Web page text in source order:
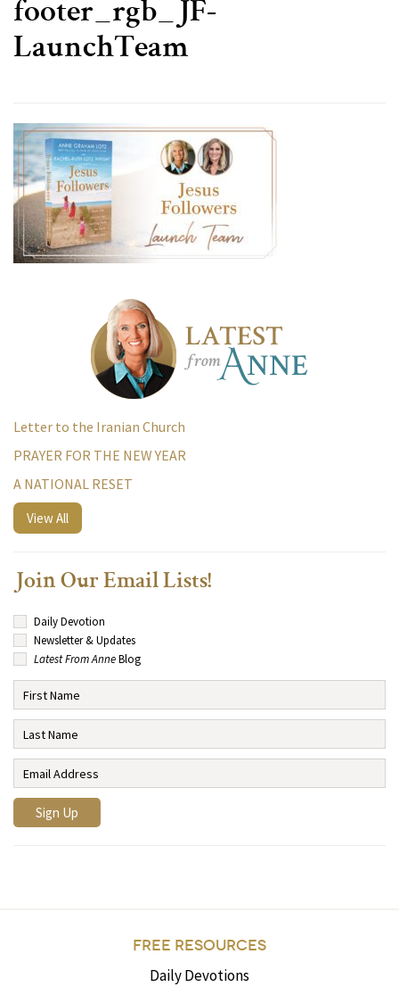
footer_rgb_JF-
LaunchTeam
Letter to the Iranian Church
PRAYER FOR THE NEW YEAR
A NATIONAL RESET
View All
Join Our Email Lists!
Daily Devotion
Newsletter & Updates
Latest From AnneBlog
FREE RESOURCES
Daily Devotions